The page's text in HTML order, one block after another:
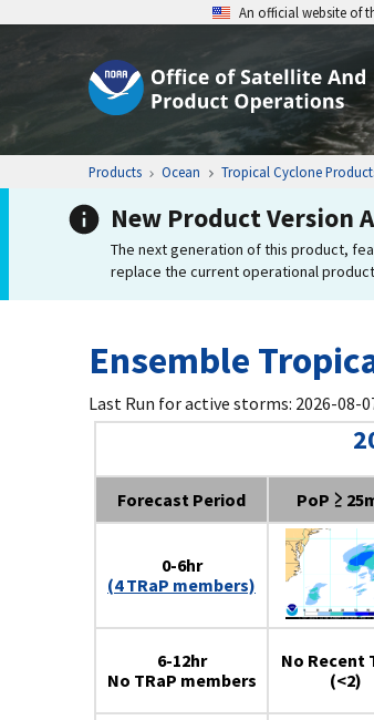
An official website of
Products Ocean Tropical Cyclone
New Product Version
The next generation of this product,
replace the current operational
Ensemble
Last Run for active storms: 2026-08-
Forecast Period
PoP ≥
0-6hr
(4 TRaP members)
6-12hr
No TRaP members
No Recent
(<2)